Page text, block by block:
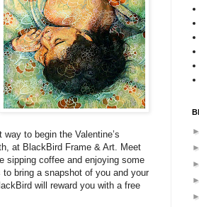
to begin the Valentine’s
at BlackBird Frame & Art. Meet
sipping coffee and enjoying some
bring a snapshot of you and your
will reward you with a free
►
►
►
►
►